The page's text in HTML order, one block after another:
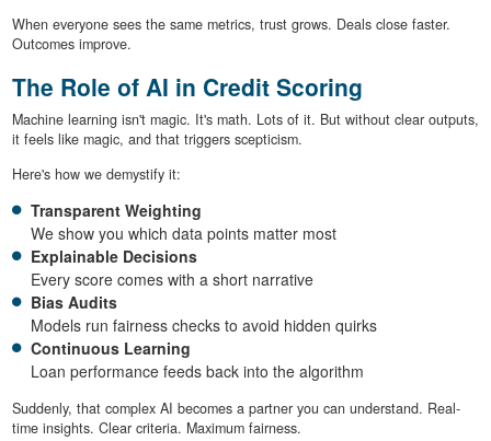
When everyone sees the same metrics, trust grows. Deals close faster.
Outcomes improve.
The Role of AI in Credit Scoring
Machine learning isn't magic. It's math. Lots of it. But without clear outputs,
it feels like magic, and that triggers scepticism.
Here's how we demystify it:
Transparent Weighting
We show you which data points matter most
Explainable Decisions
Every score comes with a short narrative
Bias Audits
Models run fairness checks to avoid hidden quirks
Continuous Learning
Loan performance feeds back into the algorithm
Suddenly, that complex AI becomes a partner you can understand. Real-
time insights. Clear criteria. Maximum fairness.